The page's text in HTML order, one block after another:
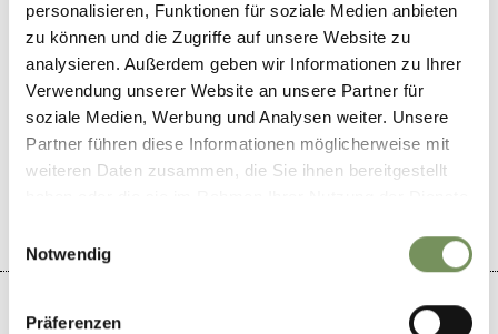
personalisieren, Funktionen für soziale Medien anbieten
zu können und die Zugriffe auf unsere Website zu
analysieren. Außerdem geben wir Informationen zu Ihrer
Verwendung unserer Website an unsere Partner für
soziale Medien, Werbung und Analysen weiter. Unsere
Partner führen diese Informationen möglicherweise mit
weiteren Daten zusammen, die Sie ihnen bereitgestellt
Notwendig
Präferenzen
DID YOU FIND THIS CONTENT HELPFUL?
YES NO